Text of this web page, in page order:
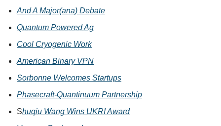
And A Major(ana) Debate
Quantum Powered Ag
Cool Cryogenic Work
American Binary VPN
Sorbonne Welcomes Startups
Phasecraft-Quantinuum Partnership
Shuqiu Wang Wins UKRI Award